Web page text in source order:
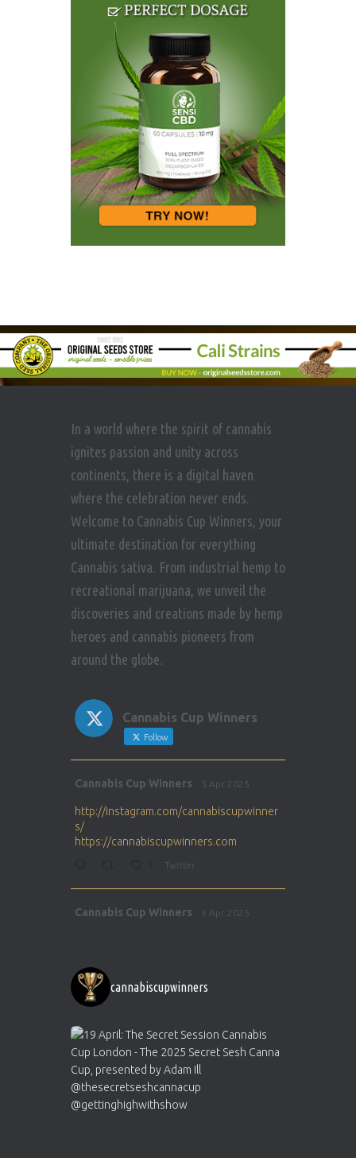
In a world where the spirit of cannabis
ignites passion and unity across
continents, there is a digital haven
where the celebration never ends.
Welcome to Cannabis Cup Winners, your
ultimate destination for everything
Cannabis sativa. From industrial hemp to
recreational marijuana, we unveil the
discoveries and creations made by hemp
heroes and cannabis pioneers from
around the globe.
Cannabis Cup Winners
Follow
Cannabis Cup Winners 5 Apr 2025
http://instagram.com/cannabiscupwinner
s/
https://cannabiscupwinners.com
Twitter
Cannabis Cup Winners 5 Apr 2025
https://cannabiscupwinners.com
1 Twitter
Cannabis Cup Winners 4 Apr 2025
Who will be the next Cannabis Champion?
https://cannabiscupwinners.com
cannabiscupwinners